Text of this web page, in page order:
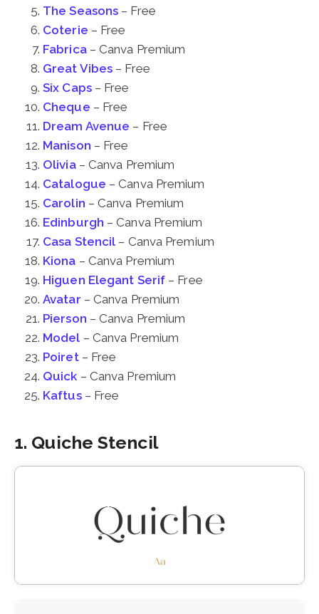
The Seasons – Free
Coterie – Free
Fabrica– Canva Premium
Great Vibes – Free
Six Caps– Free
Cheque – Free
Dream Avenue – Free
Manison – Free
Olivia– Canva Premium
Catalogue – Canva Premium
Carolin – Canva Premium
Edinburgh – Canva Premium
Casa Stencil – Canva Premium
Kiona – Canva Premium
Higuen Elegant Serif – Free
Avatar – Canva Premium
Pierson – Canva Premium
Model – Canva Premium
Poiret– Free
Quick – Canva Premium
Kaftus– Free
1. Quiche Stencil